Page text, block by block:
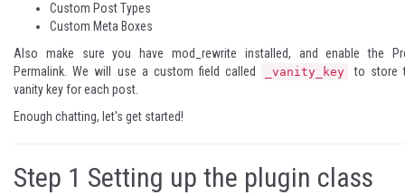
Custom Post Types
Custom Meta Boxes
Also make sure you have mod_rewrite installed, and enable the
Permalink. We will use a custom field called _vanity_key
to store
vanity key for each post.
Enough chatting, let's get started!
Step 1 Setting up the plugin class